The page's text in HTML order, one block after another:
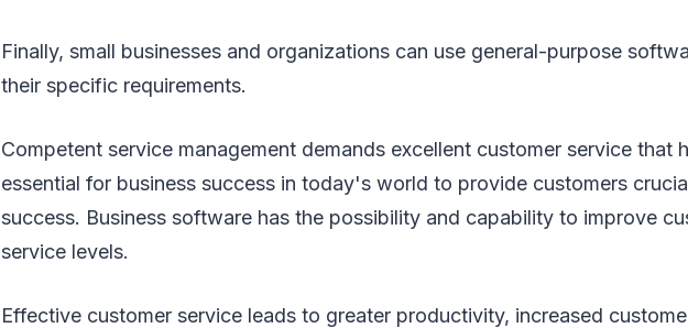
Finally, small businesses and organizations can use general-purpose
their specific requirements.
Competent service management demands excellent customer service that
essential for business success in today's world to provide customers
success. Business software has the possibility and capability to improve
service levels.
Effective customer service leads to greater productivity, increased